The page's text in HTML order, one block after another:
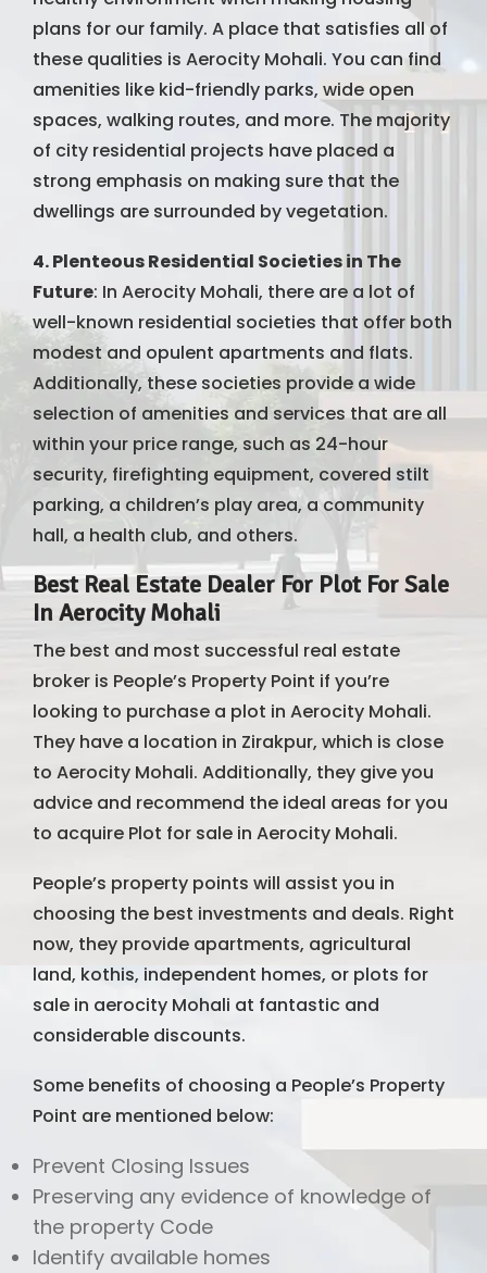
plans for our family. A place that satisfies all of
these qualities is Aerocity Mohali. You can find
amenities like kid-friendly parks, wide open
spaces, walking routes, and more. The majority
of city residential projects have placed a
strong emphasis on making sure that the
dwellings are surrounded by vegetation.
4. Plenteous Residential Societies in The
Future: In Aerocity Mohali, there are a lot of
well-known residential societies that offer both
modest and opulent apartments and flats.
Additionally, these societies provide a wide
selection of amenities and services that are all
within your price range, such as 24-hour
security, firefighting equipment, covered stilt
parking, a children’s play area, a community
hall, a health club, and others.
Best Real Estate Dealer For Plot For Sale
In Aerocity Mohali
The best and most successful real estate
broker is People’s Property Point if you’re
looking to purchase a plot in Aerocity Mohali.
They have a location in Zirakpur, which is close
to Aerocity Mohali. Additionally, they give you
advice and recommend the ideal areas for you
to acquire Plot for sale in Aerocity Mohali.
People’s property points will assist you in
choosing the best investments and deals. Right
now, they provide apartments, agricultural
land, kothis, independent homes, or plots for
sale in aerocity Mohali at fantastic and
considerable discounts.
Some benefits of choosing a People’s Property
Point are mentioned below:
Prevent Closing Issues
Preserving any evidence of knowledge of
the property Code
Identify available homes